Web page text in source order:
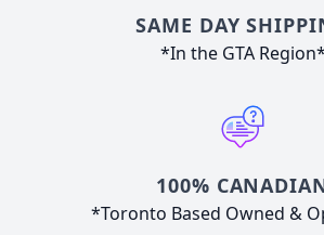
SAME DAY
*In the GTA Region*
100%
*Toronto Based Owned &